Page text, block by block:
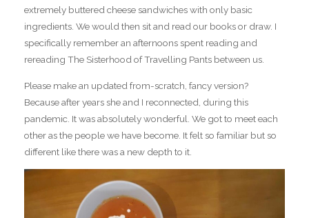
extremely buttered cheese sandwiches with only basic
ingredients. We would then sit and read our books or draw. I
specifically remember an afternoons spent reading and
rereading The Sisterhood of Travelling Pants between us.
Please make an updated from-scratch, fancy version?
Because after years she and I reconnected, during this
pandemic. It was absolutely wonderful. We got to meet each
other as the people we have become. It felt so familiar but so
different like there was a new depth to it.